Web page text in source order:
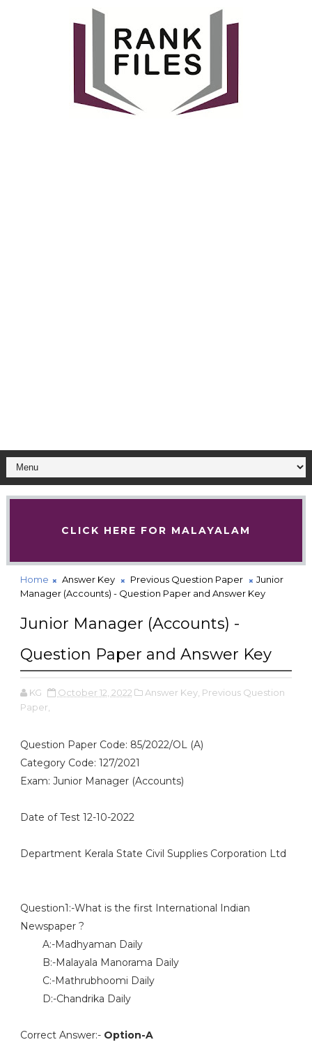
CLICK HERE FOR MALAYALAM
Home Answer Key Previous Question Paper
Junior
Manager (Accounts) - Question Paper and Answer Key
Junior Manager (Accounts) -
Question Paper and Answer Key
KG October 12, 2022 Answer Key, Previous Question
Paper,
Question Paper Code: 85/2022/OL (A)
Category Code: 127/2021
Exam: Junior Manager (Accounts)
Date of Test 12-10-2022
Department Kerala State Civil Supplies Corporation Ltd
Question1:-What is the first International Indian
Newspaper ?
A:-Madhyaman Daily
B:-Malayala Manorama Daily
C:-Mathrubhoomi Daily
D:-Chandrika Daily
Correct Answer:- Option-A